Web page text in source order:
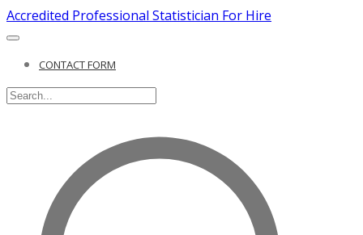
Accredited Professional Statistician For Hire
CONTACT FORM